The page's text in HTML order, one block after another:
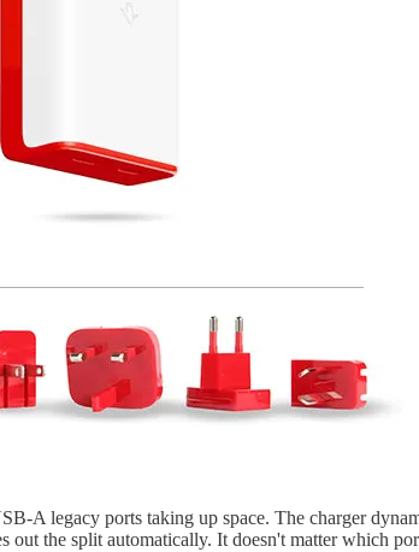
A legacy ports taking up space. The charger
out the split automatically. It doesn't matter which